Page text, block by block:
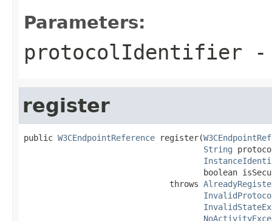
Parameters:
protocolIdentifier -
register
public W3CEndpointReference register(
String
boolean
                              throws